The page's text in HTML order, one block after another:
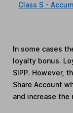
Class S -
In some cases
loyalty bonus.
SIPP. However,
Share Account
and increase the